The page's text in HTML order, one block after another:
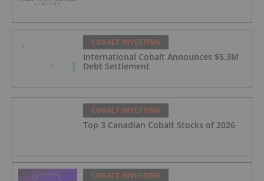
COBALT INVESTING
International Cobalt Announces $5.3M
Debt Settlement
COBALT INVESTING
Top 3 Canadian Cobalt Stocks of 2026
COBALT INVESTING